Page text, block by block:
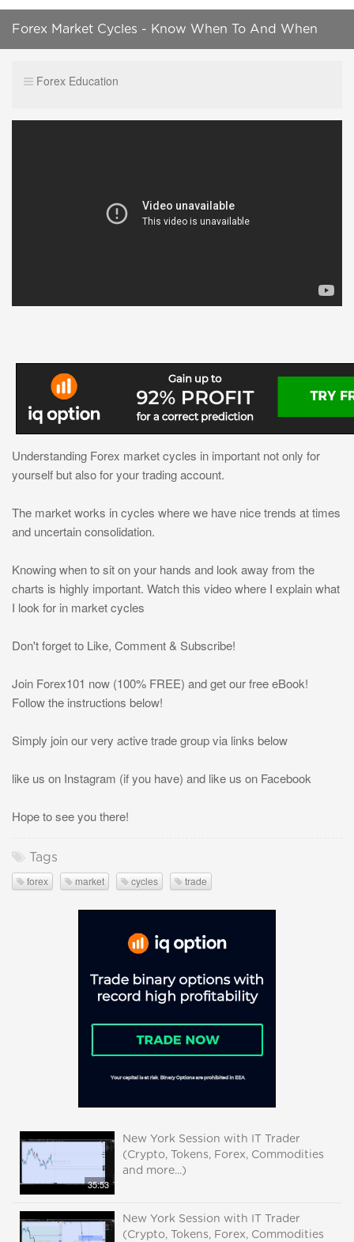
Forex Market Cycles - Know When To And When
Forex Education
Understanding Forex market cycles in important not only for
yourself but also for your trading account.
The market works in cycles where we have nice trends at times
and uncertain consolidation.
Knowing when to sit on your hands and look away from the
charts is highly important. Watch this video where I explain what
I look for in market cycles
Don't forget to Like, Comment & Subscribe!
Join Forex101 now (100% FREE) and get our free eBook!
Follow the instructions below!
Simply join our very active trade group via links below
like us on Instagram (if you have) and like us on Facebook
Hope to see you there!
Tags
forex market cycles trade
35:53
New York Session with IT Trader
(Crypto, Tokens, Forex, Commodities
and more...)
New York Session with IT Trader
(Crypto, Tokens, Forex, Commodities